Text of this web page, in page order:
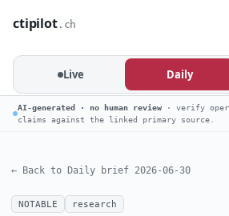
ctipilot.ch
Live Daily
AI-generated · no human review · verify
claims against the linked primary source.
← Back to Daily brief 2026-06-30
NOTABLE research